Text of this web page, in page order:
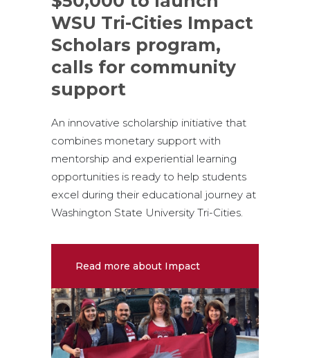
WSU Tri-Cities Impact
Scholars program,
calls for community
support
An innovative scholarship initiative that
combines monetary support with
mentorship and experiential learning
opportunities is ready to help students
excel during their educational journey at
Washington State University Tri-Cities.
Read more about Impact
Scholars Program